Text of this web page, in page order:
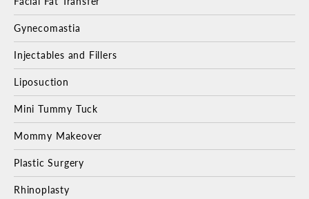
Gynecomastia
Injectables and Fillers
Liposuction
Mini Tummy Tuck
Mommy Makeover
Plastic Surgery
Rhinoplasty